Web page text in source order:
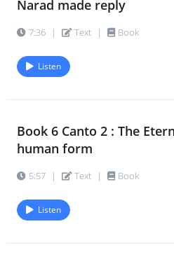
Narad made reply
7:36 | Text | Book
Listen
Book 6 Canto 2 : The
human form
5:57 | Text | Book
Listen